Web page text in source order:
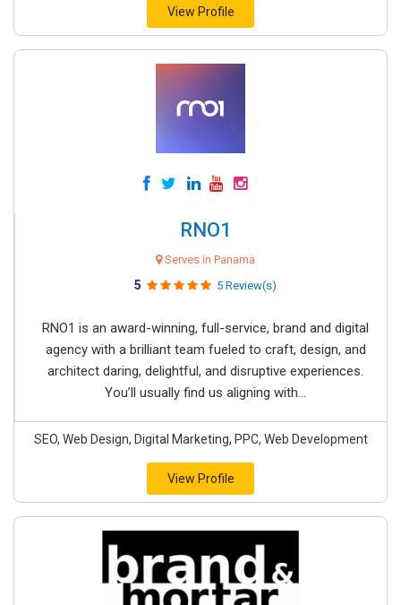
View Profile
RNO1
Serves in Panama
5 5 Review(s)
RNO1 is an award-winning, full-service, brand and digital
agency with a brilliant team fueled to craft, design, and
architect daring, delightful, and disruptive experiences.
You’ll usually find us aligning with...
SEO, Web Design, Digital Marketing, PPC, Web Development
View Profile